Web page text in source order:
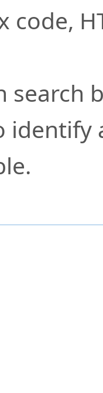
code,
search